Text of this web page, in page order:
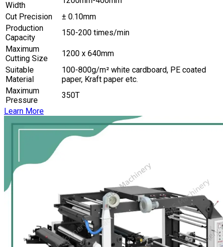
Width
Cut Precision
± 0.10mm
Production
Capacity
150-200 times/min
Maximum
Cutting Size
1200 x 640mm
Suitable
Material
100-800g/m² white cardboard, PE coated
paper, Kraft paper etc.
Maximum
Pressure
350T
Learn More